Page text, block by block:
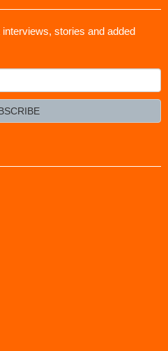
stories and added